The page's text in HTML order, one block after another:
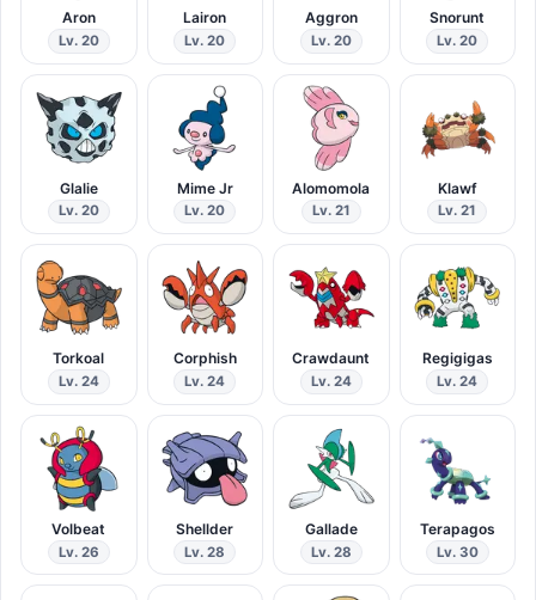
Aron
Lv. 20
Lairon
Lv. 20
Aggron
Lv. 20
Snorunt
Lv. 20
Glalie
Lv. 20
Mime Jr
Lv. 20
Alomomola
Lv. 21
Klawf
Lv. 21
Torkoal
Lv. 24
Corphish
Lv. 24
Crawdaunt
Lv. 24
Regigigas
Lv. 24
Volbeat
Lv. 26
Shellder
Lv. 28
Gallade
Lv. 28
Terapagos
Lv. 30